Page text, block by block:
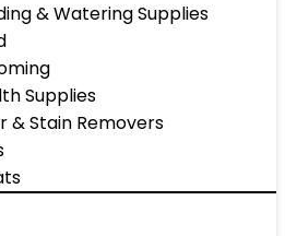
& Watering Supplies
Supplies
& Stain Removers